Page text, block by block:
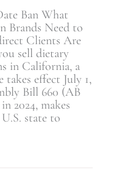
Ban What
Brands Need to
Clients Are
sell dietary
in California, a
takes effect July 1,
Bill 660 (AB
2024, makes
state to